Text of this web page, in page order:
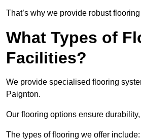
That’s why we provide robust
What Types of
Facilities?
We provide specialised flooring
Paignton.
Our flooring options ensure
The types of flooring we offer include: